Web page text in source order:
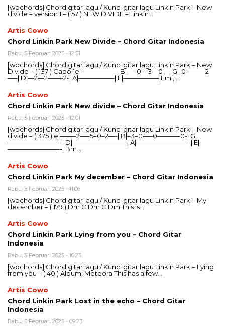
[wpchords] Chord gitar lagu / Kunci gitar lagu Linkin Park – New
divide – version 1 – ( 57 ) NEW DIVIDE – Linkin…
Artis Cowo
Chord Linkin Park New Divide – Chord Gitar Indonesia
Rabu, 5 Februari 2025 - 12:51
[wpchords] Chord gitar lagu / Kunci gitar lagu Linkin Park – New
Divide – ( 137 ) Capo 1e|—————–| B|—–0—3—0—| G|-0———2
—–| D|—2—2——-2-| A|—————–| E|—————–|Emi,…
Artis Cowo
Chord Linkin Park New divide – Chord Gitar Indonesia
Rabu, 5 Februari 2025 - 12:01
[wpchords] Chord gitar lagu / Kunci gitar lagu Linkin Park – New
divide – ( 375 ) e|——–2—–5–0–2—-| B|–3–0—–0———–0-| G|
————————-| D|————————-| A|————————-| E|
————————-| Bm…
Artis Cowo
Chord Linkin Park My december – Chord Gitar Indonesia
Rabu, 5 Februari 2025 - 11:06
[wpchords] Chord gitar lagu / Kunci gitar lagu Linkin Park – My
december – ( 179 ) Dm C Dm C Dm This is…
Artis Cowo
Chord Linkin Park Lying from you – Chord Gitar
Indonesia
Rabu, 5 Februari 2025 - 10:23
[wpchords] Chord gitar lagu / Kunci gitar lagu Linkin Park – Lying
from you – ( 40 ) Album: Meteora This has a few…
Artis Cowo
Chord Linkin Park Lost in the echo – Chord Gitar
Indonesia
Rabu, 5 Februari 2025 - 09:23